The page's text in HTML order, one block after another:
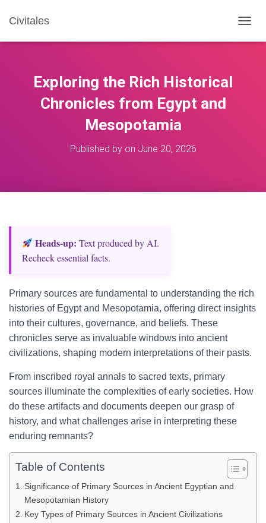
Civitales
O
Exploring the Rich Historical
Chronicles from Egypt and
Mesopotamia
Published by on June 20, 2026
Heads‑up: Text produced by AI.
Recheck essential facts.
Primary sources are fundamental to understanding the rich
histories of Egypt and Mesopotamia, offering direct insights
into their cultures, governance, and beliefs. These
chronicles serve as invaluable windows into ancient
civilizations, shaping modern interpretations of their pasts.
From inscribed royal annals to sacred texts, primary
sources illuminate the complexities of early societies. How
do these artifacts and documents deepen our grasp of
history, and what challenges arise in interpreting these
enduring remnants?
Table of Contents
Significance of Primary Sources in Ancient Egyptian and
Mesopotamian History
Key Types of Primary Sources in Ancient Civilizations